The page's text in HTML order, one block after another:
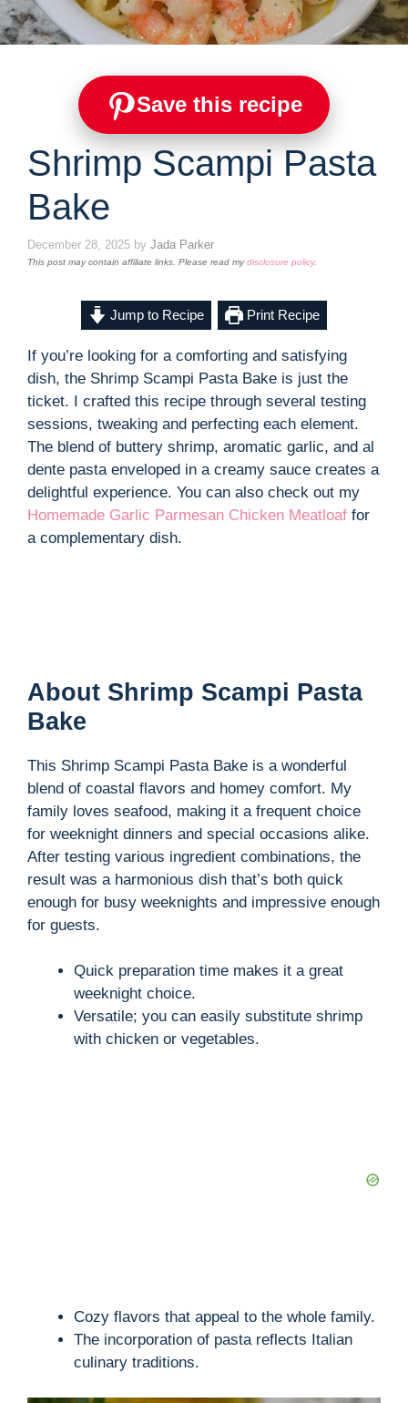
Save this recipe
Shrimp Scampi Pasta
Bake
December 28, 2025 by Jada Parker
This post may contain affiliate links. Please read mydisclosure policy.
Jump to Recipe Print Recipe
If you’re looking for a comforting and satisfying
dish, the Shrimp Scampi Pasta Bake is just the
ticket. I crafted this recipe through several testing
sessions, tweaking and perfecting each element.
The blend of buttery shrimp, aromatic garlic, and al
dente pasta enveloped in a creamy sauce creates a
delightful experience. You can also check out my
Homemade Garlic Parmesan Chicken Meatloaf for
a complementary dish.
About Shrimp Scampi Pasta
Bake
This Shrimp Scampi Pasta Bake is a wonderful
blend of coastal flavors and homey comfort. My
family loves seafood, making it a frequent choice
for weeknight dinners and special occasions alike.
After testing various ingredient combinations, the
result was a harmonious dish that’s both quick
enough for busy weeknights and impressive enough
for guests.
Quick preparation time makes it a great
weeknight choice.
Versatile; you can easily substitute shrimp
with chicken or vegetables.
Cozy flavors that appeal to the whole family.
The incorporation of pasta reflects Italian
culinary traditions.